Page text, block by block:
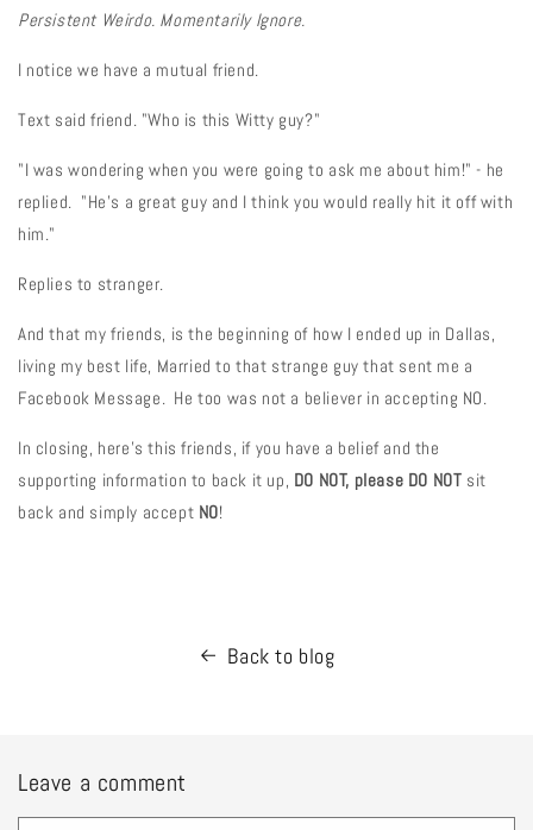
Persistent Weirdo. Momentarily Ignore.
I notice we have a mutual friend.
Text said friend. "Who is this Witty guy?"
"I was wondering when you were going to ask me about him!" - he
replied. "He's a great guy and I think you would really hit it off with
him."
Replies to stranger.
And that my friends, is the beginning of how I ended up in Dallas,
living my best life, Married to that strange guy that sent me a
Facebook Message. He too was not a believer in accepting NO.
In closing, here's this friends, if you have a belief and the
supporting information to back it up, DO NOT, please DO NOT sit
back and simply accept NO!
Back to blog
Leave a comment